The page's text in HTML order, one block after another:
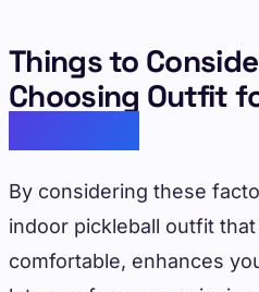
Things to
Choosing Outfit
By considering these
indoor pickleball outfit
comfortable, enhances